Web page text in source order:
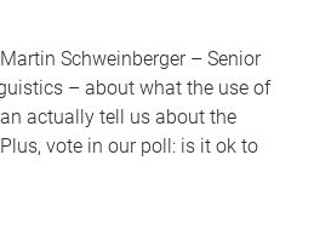
Schweinberger – Senior
– about what the use of
actually tell us about the
vote in our poll: is it ok to